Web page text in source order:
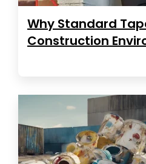
Why Standard
Construction